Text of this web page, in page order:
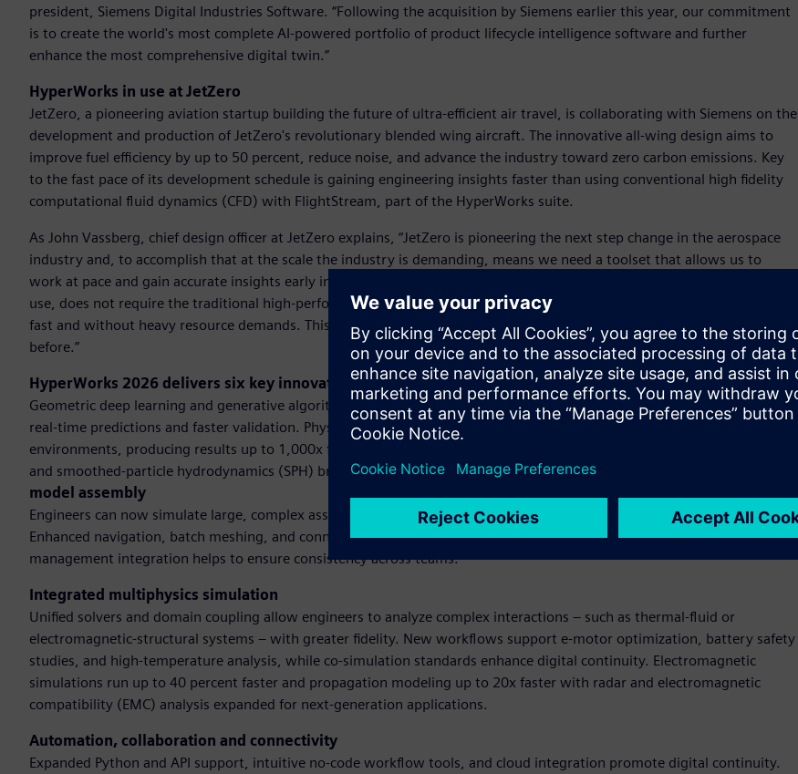
president, Siemens Digital Industries Software. “Following the acquisition by Siemens earlier this year, our commitment
is to create the world's most complete AI-powered portfolio of product lifecycle intelligence software and further
enhance the most comprehensive digital twin.”
HyperWorks in use at JetZero
JetZero, a pioneering aviation startup building the future of ultra-efficient air travel, is collaborating with Siemens on the
development and production of JetZero's revolutionary blended wing aircraft. The innovative all-wing design aims to
improve fuel efficiency by up to 50 percent, reduce noise, and advance the industry toward zero carbon emissions. Key
to the fast pace of its development schedule is gaining engineering insights faster than using conventional high fidelity
computational fluid dynamics (CFD) with FlightStream, part of the HyperWorks suite.
As John Vassberg, chief design officer at JetZero explains, “JetZero is pioneering the next step change in the aerospace
industry and, to accomplish that at the scale the industry is demanding, means we need a toolset that allows us to
work at pace and gain accurate insights early in design – which FlightStream does. It is easy for our engineering team to
use, does not require the traditional high-performance computing resources of high-fidelity CFD, and gets us answers
fast and without heavy resource demands. This is critical for companies like JetZero that need to iterate faster than ever
before.”
HyperWorks 2026 delivers six key innovationsAI-powered design and simulation
Geometric deep learning and generative algorithms and GPU-accelerated reduced order modeling (ROM) enable near-
real-time predictions and faster validation. Physics-based AI models can be deployed in secure, browser-based
environments, producing results up to 1,000x faster than traditional solver simulations. Expanded support for vectors
and smoothed-particle hydrodynamics (SPH) broadens domain coverage.Enterprise-scale pre-processing and
model assembly
Engineers can now simulate large, complex assemblies with speed and fluidity, shortening build and validation cycles.
Enhanced navigation, batch meshing, and connector management streamline pre-processing while direct data
management integration helps to ensure consistency across teams.
Integrated multiphysics simulation
Unified solvers and domain coupling allow engineers to analyze complex interactions – such as thermal-fluid or
electromagnetic-structural systems – with greater fidelity. New workflows support e-motor optimization, battery safety
studies, and high-temperature analysis, while co-simulation standards enhance digital continuity. Electromagnetic
simulations run up to 40 percent faster and propagation modeling up to 20x faster with radar and electromagnetic
compatibility (EMC) analysis expanded for next-generation applications.
Automation, collaboration and connectivity
Expanded Python and API support, intuitive no-code workflow tools, and cloud integration promote digital continuity.